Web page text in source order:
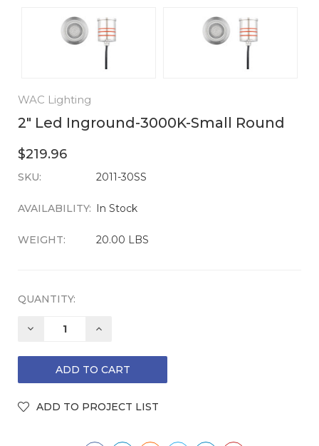
WAC Lighting
2" Led Inground-3000K-Small Round
$219.96
SKU: 2011-30SS
AVAILABILITY: In Stock
WEIGHT: 20.00 LBS
CURRENT
QUANTITY:
DECREASE
INCREASE